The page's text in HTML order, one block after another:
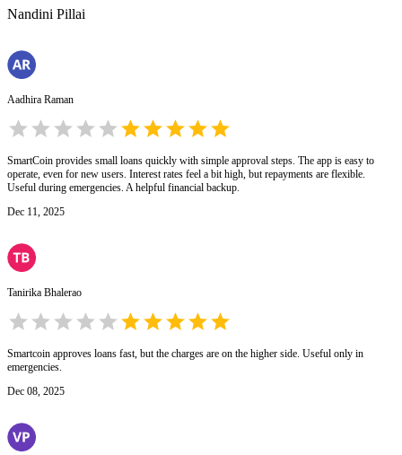
Nandini Pillai
Aadhira Raman
SmartCoin provides small loans quickly with simple approval steps. The app is easy to
operate, even for new users. Interest rates feel a bit high, but repayments are flexible.
Useful during emergencies. A helpful financial backup.
Dec 11, 2025
Tanirika Bhalerao
Smartcoin approves loans fast, but the charges are on the higher side. Useful only in
emergencies.
Dec 08, 2025